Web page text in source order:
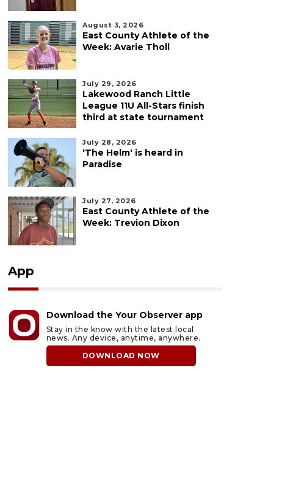
August 3, 2026
East County Athlete of the
Week: Avarie Tholl
July 29, 2026
Lakewood Ranch Little
League 11U All-Stars finish
third at state tournament
July 28, 2026
'The Helm' is heard in
Paradise
July 27, 2026
East County Athlete of the
Week: Trevion Dixon
App
Download the Your Observer app
Stay in the know with the latest local
news. Any device, anytime, anywhere.
DOWNLOAD NOW